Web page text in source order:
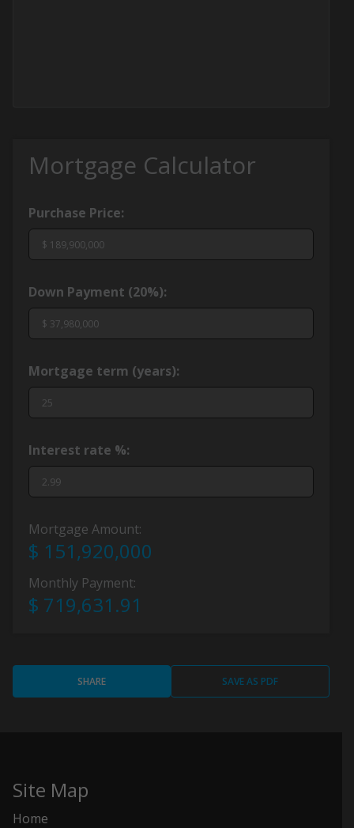
Mortgage Calculator
Purchase Price:
Down Payment (20%):
Mortgage term (years):
Interest rate %:
Mortgage Amount:
$ 151,920,000
Monthly Payment:
$ 719,631.91
SHARE SAVE AS PDF
Site Map
Home